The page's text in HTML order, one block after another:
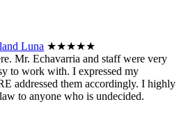
Luna ★★★★★
Mr. Echavarria and staff were very
to work with. I expressed my
addressed them accordingly. I highly
to anyone who is undecided.